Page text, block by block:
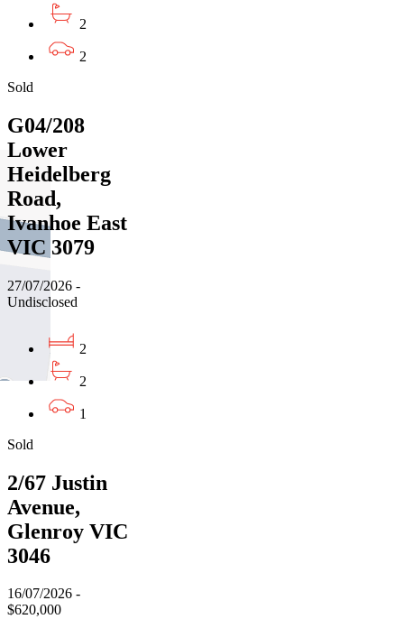
2
2
Sold
G04/208
Lower
Heidelberg
Road,
Ivanhoe East
VIC 3079
27/07/2026 -
Undisclosed
2
2
1
Sold
2/67 Justin
Avenue,
Glenroy VIC
3046
16/07/2026 -
$620,000